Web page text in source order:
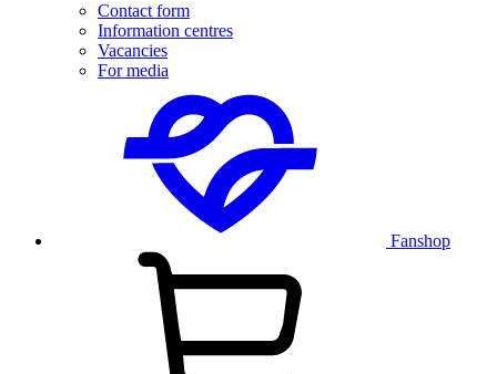
Contact form
Information centres
Vacancies
For media
Fanshop